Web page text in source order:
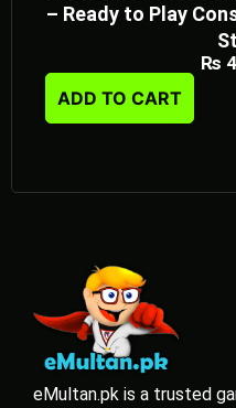
– Ready to Play
₨
ADD TO CART
eMultan.pk is a trusted